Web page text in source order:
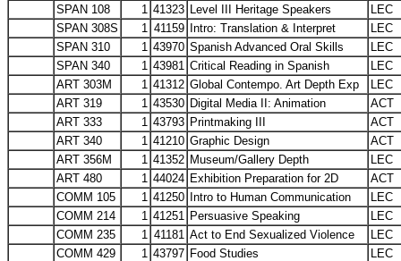
SPAN 108
1 41323 Level III Heritage Speakers
LEC
SPAN 308S
1 41159 Intro: Translation & Interpret
LEC
SPAN 310
1 43970 Spanish Advanced Oral Skills
LEC
SPAN 340
1 43981 Critical Reading in Spanish
LEC
ART 303M
1 41312 Global Contempo. Art Depth Exp
LEC
ART 319
1 43530 Digital Media II: Animation
ACT
ART 333
1 43793 Printmaking III
ACT
ART 340
1 41210 Graphic Design
ACT
ART 356M
1 41352 Museum/Gallery Depth
LEC
ART 480
1 44024 Exhibition Preparation for 2D
ACT
COMM 105
1 41250 Intro to Human Communication
LEC
COMM 214
1 41251 Persuasive Speaking
LEC
COMM 235
1 41181 Act to End Sexualized Violence
LEC
COMM 429
1 43797 Food Studies
LEC